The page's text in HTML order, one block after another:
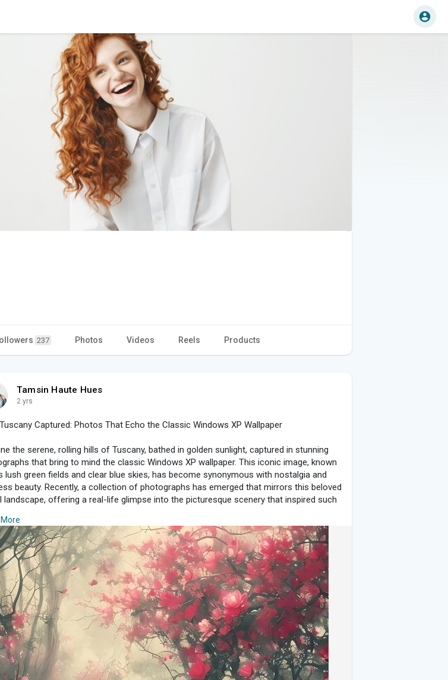
237 Photos Videos Reels Products
Tamsin Haute Hues
2 yrs
Captured: Photos That Echo the Classic Windows XP Wallpaper
the serene, rolling hills of Tuscany, bathed in golden sunlight, captured in stunning
that bring to mind the classic Windows XP wallpaper. This iconic image, known
lush green fields and clear blue skies, has become synonymous with nostalgia and
beauty. Recently, a collection of photographs has emerged that mirrors this beloved
landscape, offering a real-life glimpse into the picturesque scenery that inspired such
**The Classic Windows XP Wallpaper: A Brief Overview**
in 2001, the Windows XP wallpaper titled "Bliss" quickly became one of the most
and widely seen images in the digital world. Its simple yet captivating view of
green hills under a bright blue sky struck a chord with users, becoming a symbol of
and serenity. Little did anyone know, this digital image was based on a real location in
Napa Valley.
**Tuscany's Real-Life Reflection of "Bliss"**
forward to today, and Tuscany—known for its breathtaking landscapes—has provided a
counterpart to the iconic Windows XP wallpaper. Photographers have captured the